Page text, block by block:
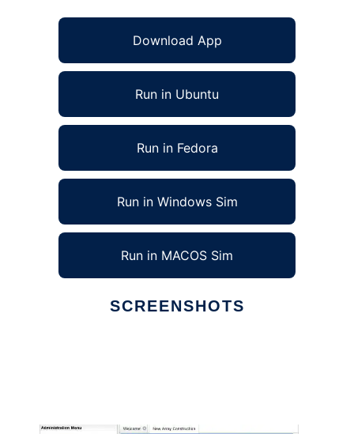
Download App
Run in Ubuntu
Run in Fedora
Run in Windows Sim
Run in MACOS Sim
SCREENSHOTS